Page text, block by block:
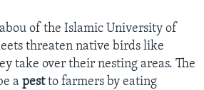
of the Islamic University of
threaten native birds like
take over their nesting areas. The
a pestto farmers by eating